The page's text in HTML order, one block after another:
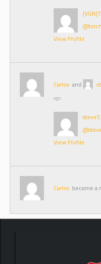
View Profile
Carlos and
ago
View Profile
Carlos became a